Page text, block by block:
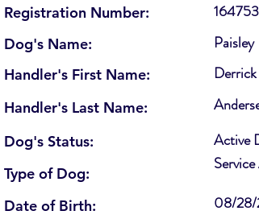
Registration Number:
Dog's Name:
Handler's First Name:
Handler's Last Name:
Dog's Status:
Type of Dog:
Date of Birth:
Active
Paisley
Derrick
08/28/